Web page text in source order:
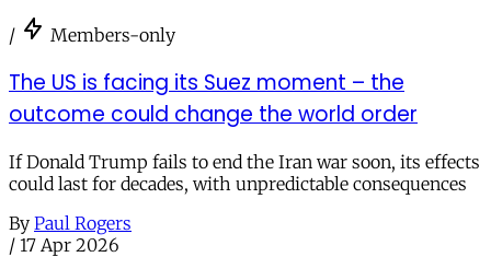
/ Members-only
The US is facing its Suez moment – the
outcome could change the world order
If Donald Trump fails to end the Iran war soon, its effects
could last for decades, with unpredictable consequences
By Paul Rogers
/ 17 Apr 2026